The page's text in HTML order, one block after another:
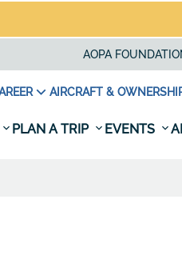
AOPA
AIRCRAFT &
PLAN A TRIP EVENTS